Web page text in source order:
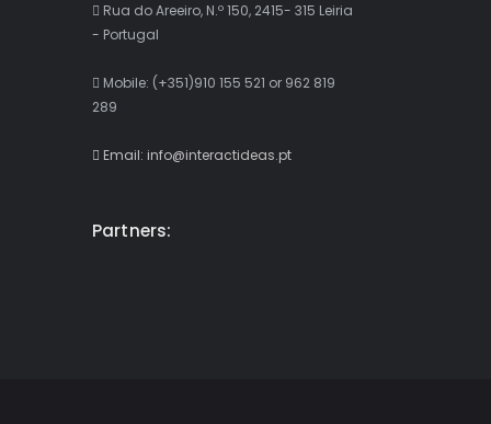
Rua do Areeiro, N.º 150, 2415- 315 Leiria
- Portugal
Mobile: (+351)910 155 521 or 962 819
289
Email: info@interactideas.pt
Partners: